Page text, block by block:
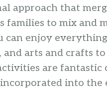
approach that
families to mix and
can enjoy
arts and crafts
are fantastic
into the